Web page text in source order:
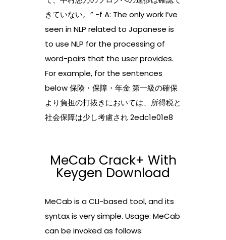
きていない。” -f A: The only work I’ve
seen in NLP related to Japanese is
to use NLP for the processing of
word-pairs that the user provides.
For example, for the sentences
below 保険・保障・年金 第一級の確保
より負担の打抜きにおいては、所得税と
社会保障は少し考慮され 2edc1e01e8
MeCab Crack+ With
Keygen Download
MeCab is a CLI-based tool, and its
syntax is very simple. Usage: MeCab
can be invoked as follows: